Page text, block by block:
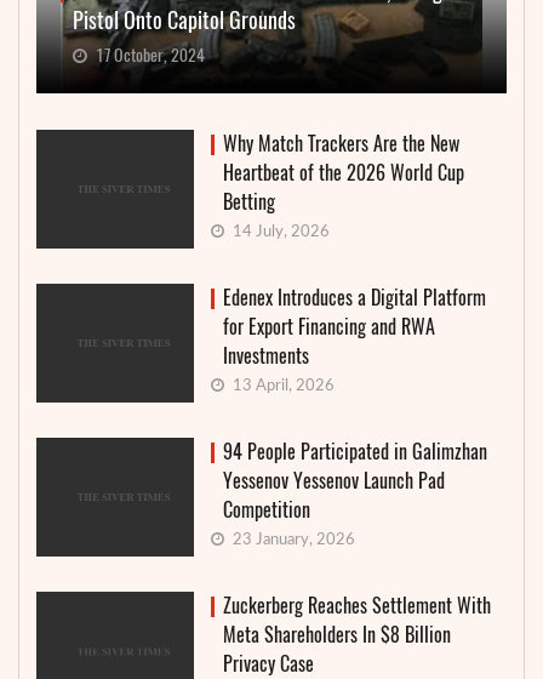
Pistol Onto Capitol Grounds
17 October, 2024
Why Match Trackers Are the New
Heartbeat of the 2026 World Cup
Betting
14 July, 2026
Edenex Introduces a Digital Platform
for Export Financing and RWA
Investments
13 April, 2026
94 People Participated in Galimzhan
Yessenov Yessenov Launch Pad
Competition
23 January, 2026
Zuckerberg Reaches Settlement With
Meta Shareholders In $8 Billion
Privacy Case